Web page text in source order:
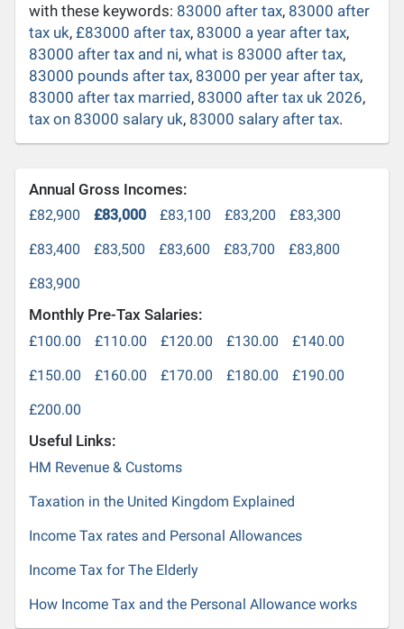
with these keywords: 83000 after tax, 83000 after
tax uk,£83000 after tax, 83000 a year after tax,
83000 after tax and ni,what is 83000 after tax,
83000 pounds after tax, 83000 per year after tax,
83000 after tax married, 83000 after tax uk 2026,
tax on 83000 salary uk, 83000 salary after tax.
Annual Gross Incomes:
£82,900 £83,000 £83,100 £83,200
£83,300
£83,400
£83,500 £83,600 £83,700
£83,800
£83,900
Monthly Pre-Tax Salaries:
£100.00 £110.00 £120.00 £130.00
£140.00
£150.00
£160.00 £170.00 £180.00
£190.00
£200.00
Useful Links:
HM Revenue & Customs
Taxation in the United Kingdom Explained
Income Tax rates and Personal Allowances
Income Tax for The Elderly
How Income Tax and the Personal Allowance works